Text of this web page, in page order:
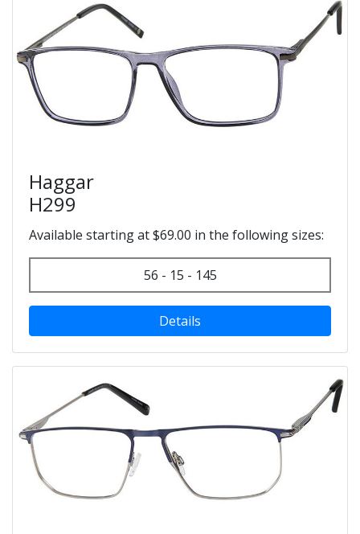
Haggar
H299
Available starting at $69.00 in the following sizes:
56 - 15 - 145
Details